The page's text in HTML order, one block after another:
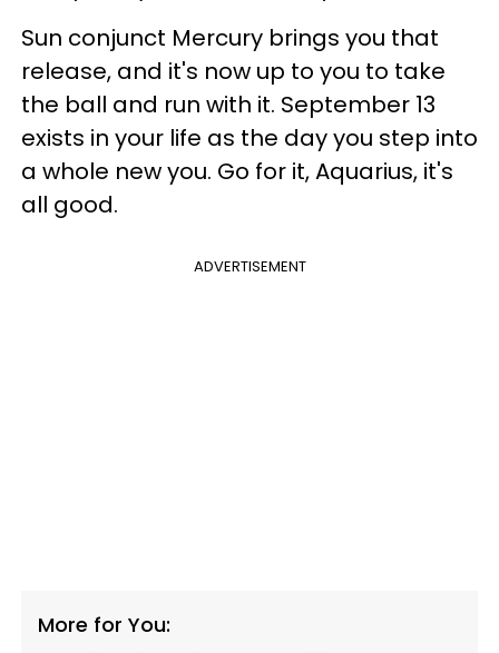
Sun conjunct Mercury brings you that
release, and it's now up to you to take
the ball and run with it. September 13
exists in your life as the day you step into
a whole new you. Go for it, Aquarius, it's
all good.
ADVERTISEMENT
More for You: